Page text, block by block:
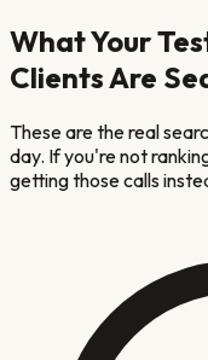
What Your
Clients Are
These are the real
day. If you're not
getting those calls